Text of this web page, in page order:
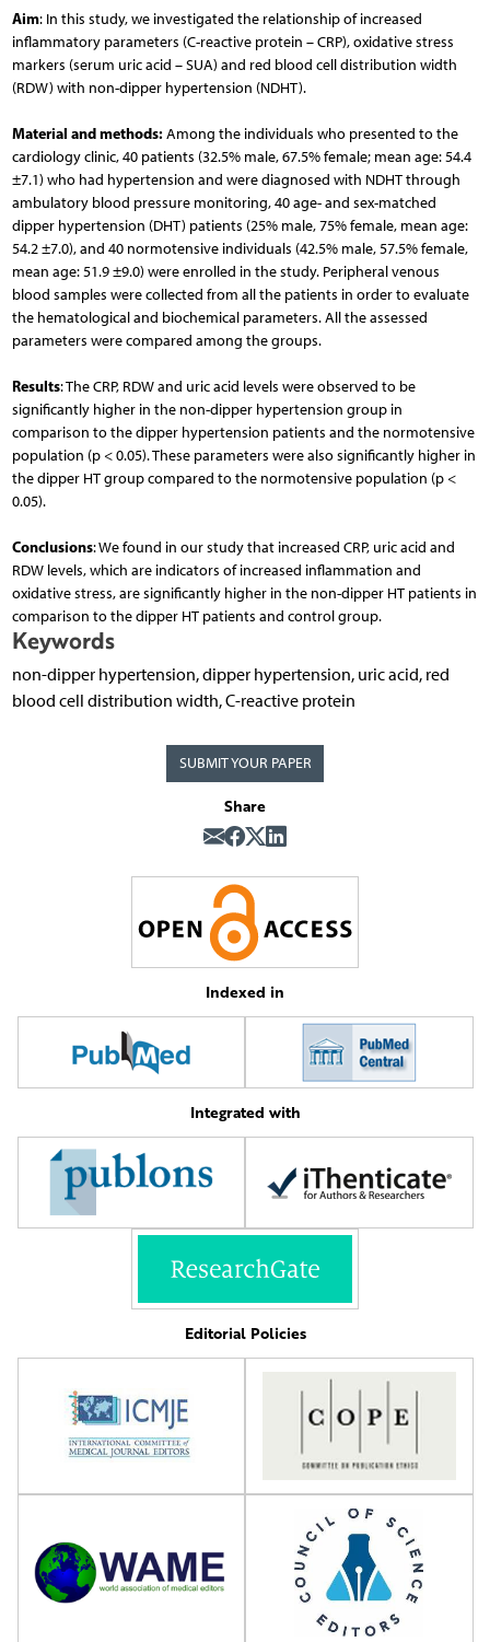
Aim: In this study, we investigated the relationship of increased
inflammatory parameters (C-reactive protein – CRP), oxidative stress
markers (serum uric acid – SUA) and red blood cell distribution width
(RDW) with non-dipper hypertension (NDHT).
Material and methods:Among the individuals who presented to the
cardiology clinic, 40 patients (32.5% male, 67.5% female; mean age: 54.4
±7.1) who had hypertension and were diagnosed with NDHT through
ambulatory blood pressure monitoring, 40 age- and sex-matched
dipper hypertension (DHT) patients (25% male, 75% female, mean age:
54.2 ±7.0), and 40 normotensive individuals (42.5% male, 57.5% female,
mean age: 51.9 ±9.0) were enrolled in the study. Peripheral venous
blood samples were collected from all the patients in order to evaluate
the hematological and biochemical parameters. All the assessed
parameters were compared among the groups.
Results: The CRP, RDW and uric acid levels were observed to be
significantly higher in the non-dipper hypertension group in
comparison to the dipper hypertension patients and the normotensive
population (p < 0.05). These parameters were also significantly higher in
the dipper HT group compared to the normotensive population (p <
0.05).
Conclusions: We found in our study that increased CRP, uric acid and
RDW levels, which are indicators of increased inflammation and
oxidative stress, are significantly higher in the non-dipper HT patients in
comparison to the dipper HT patients and control group.
Keywords
non-dipper hypertension, dipper hypertension, uric acid, red
blood cell distribution width, C-reactive protein
SUBMIT YOUR PAPER
Share
Indexed in
Integrated with
Editorial Policies